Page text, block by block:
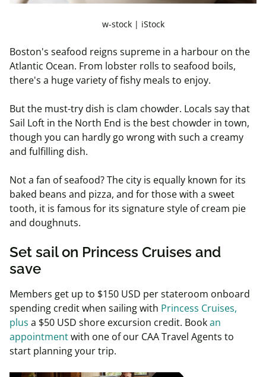
w-stock | iStock
Boston's seafood reigns supreme in a harbour on the
Atlantic Ocean. From lobster rolls to seafood boils,
there's a huge variety of fishy meals to enjoy.
But the must-try dish is clam chowder. Locals say that
Sail Loft in the North End is the best chowder in town,
though you can hardly go wrong with such a creamy
and fulfilling dish.
Not a fan of seafood? The city is equally known for its
baked beans and pizza, and for those with a sweet
tooth, it is famous for its signature style of cream pie
and doughnuts.
Set sail on Princess Cruises and
save
Members get up to $150 USD per stateroom onboard
spending creditwhen sailing with Princess Cruises,
plus a $50 USD shore excursion credit. Bookan
appointmentwith one of our CAA Travel Agents to
start planning your trip.